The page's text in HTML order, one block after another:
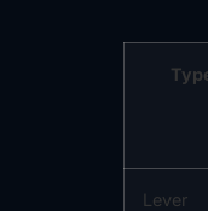
Lever